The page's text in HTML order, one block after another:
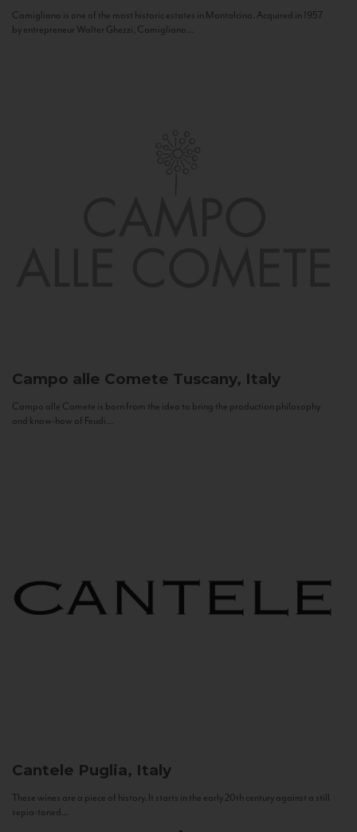
Camigliano is one of the most historic estates in Montalcino. Acquired in 1957
by entrepreneur Walter Ghezzi, Camigliano...
Campo alle Comete Tuscany, Italy
Campo alle Comete is born from the idea to bring the production philosophy
and know-how of Feudi...
Cantele Puglia, Italy
These wines are a piece of history. It starts in the early 20th century against a still
sepia-toned...